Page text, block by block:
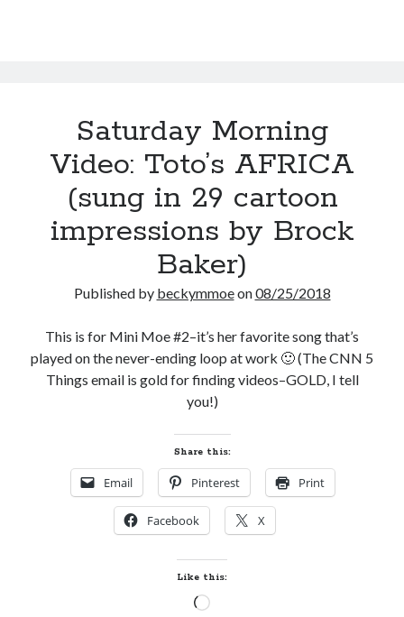
Saturday Morning
Video: Toto’s AFRICA
(sung in 29 cartoon
impressions by Brock
Baker)
Published by beckymmoeon08/25/2018
This is for Mini Moe #2–it’s her favorite song that’s
played on the never-ending loop at work 🙂 (The CNN 5
Things email is gold for finding videos–GOLD, I tell
you!)
Share this:
Email Pinterest Print
Facebook X
Like this:
Loading…